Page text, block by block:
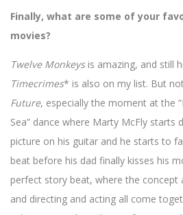
Finally, what are some of your
movies?
Twelve Monkeysis amazing, and still
Timecrimes* is also on my list. But
Future, especially the moment at the
Sea” dance where Marty McFly starts
picture on his guitar and he starts to
beat before his dad finally kisses his
perfect story beat, where the
and directing and acting all come